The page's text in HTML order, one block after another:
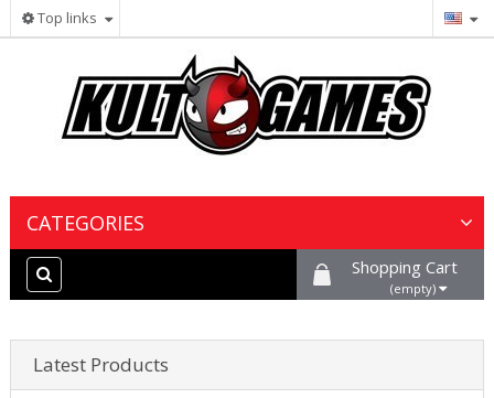
Top links
CATEGORIES
Wargames & Miniatures
Board Games
Shopping Cart
(empty)
Latest Products